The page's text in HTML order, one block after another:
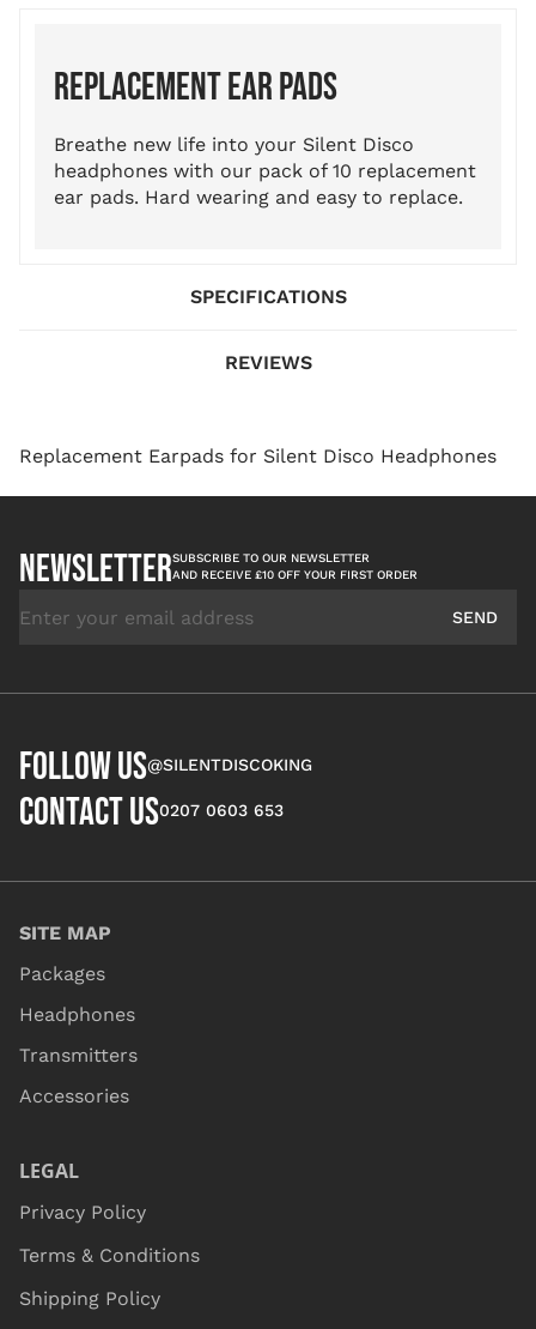
REPLACEMENT EAR PADS
Breathe new life into your Silent Disco
headphones with our pack of 10 replacement
ear pads. Hard wearing and easy to replace.
SPECIFICATIONS
REVIEWS
Replacement Earpads for Silent Disco Headphones
NEWSLETTERSUBSCRIBE TO OUR NEWSLETTER
AND RECEIVE £10 OFF YOUR FIRST ORDER
SEND
FOLLOW US@SILENTDISCOKING
CONTACT US0207 0603 653
SITE MAP
Packages
Headphones
Transmitters
Accessories
LEGAL
Privacy Policy
Terms & Conditions
Shipping Policy